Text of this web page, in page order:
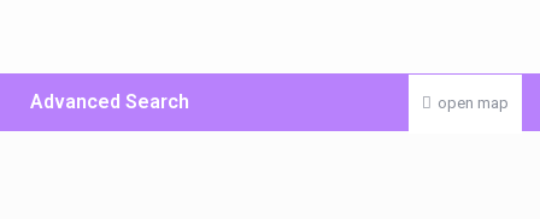
open map
Advanced Search